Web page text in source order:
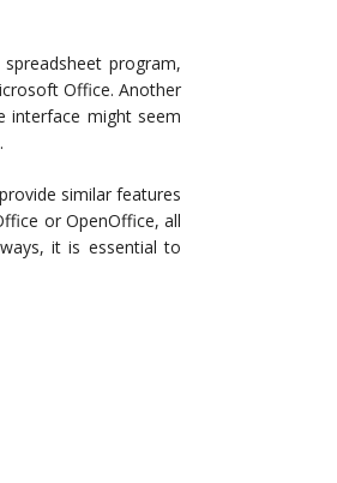
program,
Office. Another
interface might seem
similar features
or OpenOffice, all
it is essential to